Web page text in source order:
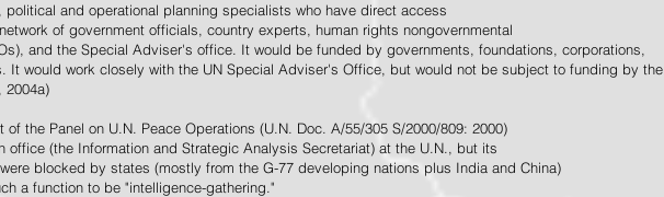
political and operational planning specialists who have direct access
of government officials, country experts, human rights nongovernmental
and the Special Adviser's office. It would be funded by governments, foundations, corporations,
It would work closely with the UN Special Adviser's Office, but would not be subject to funding by the
2004a)
of the Panel on U.N. Peace Operations (U.N. Doc. A/55/305 S/2000/809: 2000)
office (the Information and Strategic Analysis Secretariat) at the U.N., but its
blocked by states (mostly from the G-77 developing nations plus India and China)
a function to be "intelligence-gathering."